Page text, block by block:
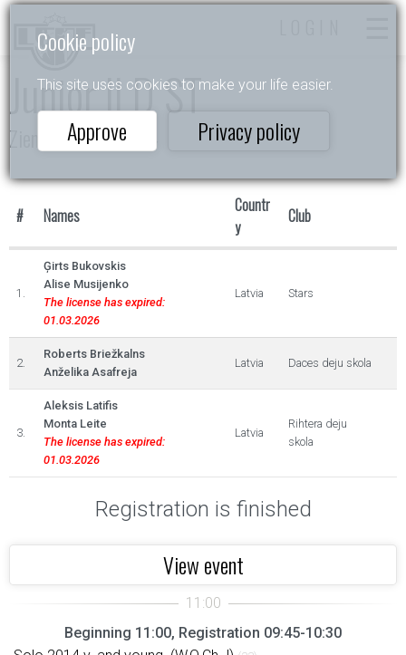
Cookie policy
This site uses cookies to make your life easier.
Approve Privacy policy
Junior II D ST
Ziemas Akordi 2024
# Names
Countr
y
Club
1.
Ģirts Bukovskis
Alise Musijenko
The license has expired:
01.03.2026
Latvia Stars
2.
Roberts Briežkalns
Anželika Asafreja
Latvia Daces deju skola
3.
Aleksis Latifis
Monta Leite
The license has expired:
01.03.2026
Latvia
Rihtera deju
skola
Registration is finished
View event
Beginning 11:00, Registration 09:45-10:30